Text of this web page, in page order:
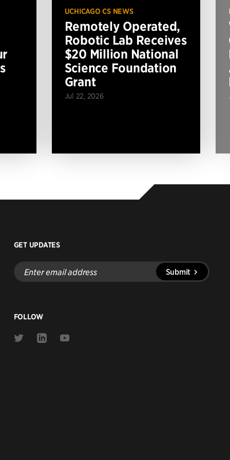
UCHICAGO CS NEWS
Remotely Operated,
Robotic Lab Receives
$20 Million National
Science Foundation
Grant
Jul 22, 2026
GET UPDATES
Enter
email
address
Submit
FOLLOW
Link
Link
Link